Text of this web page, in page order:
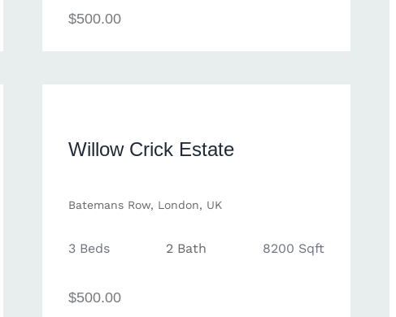
$500.00
Willow Crick Estate
Batemans Row, London, UK
3 Beds 2 Bath 8200 Sqft
$500.00